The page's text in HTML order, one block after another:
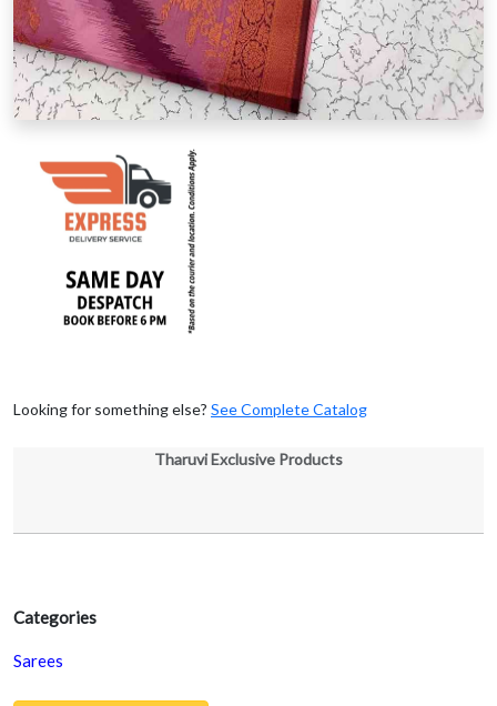
Categories
Sarees
Looking for something else? See Complete Catalog
Tharuvi Exclusive Products